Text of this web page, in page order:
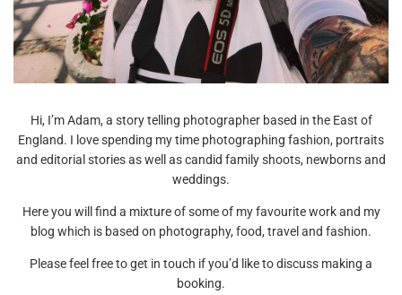
Hi, I’m Adam, a story telling photographer based in the East of
England. I love spending my time photographing fashion, portraits
and editorial stories as well as candid family shoots, newborns and
weddings.
Here you will find a mixture of some of my favourite work and my
blog which is based on photography, food, travel and fashion.
Please feel free to get in touch if you’d like to discuss making a
booking.